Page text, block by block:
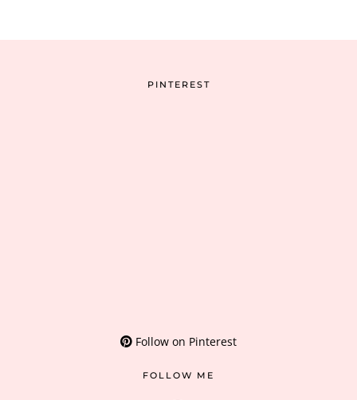
PINTEREST
Follow on Pinterest
FOLLOW ME